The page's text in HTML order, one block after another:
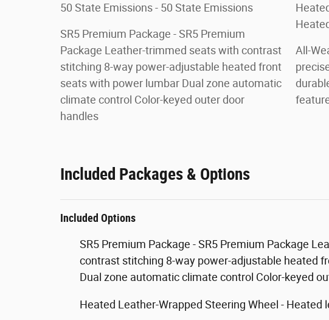
50 State Emissions - 50 State Emissions
SR5 Premium Package - SR5 Premium
Package Leather-trimmed seats with contrast
stitching 8-way power-adjustable heated front
seats with power lumbar Dual zone automatic
climate control Color-keyed outer door
handles
All-
Included Packages & Options
Included Options
SR5 Premium Package - SR5 Premium Package
contrast stitching 8-way power-adjustable heated
Dual zone automatic climate control Color-keyed
Heated Leather-Wrapped Steering Wheel -